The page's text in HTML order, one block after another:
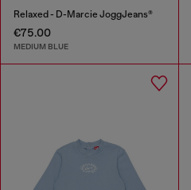
Relaxed - D-Marcie JoggJeans®
€75.00
MEDIUM BLUE